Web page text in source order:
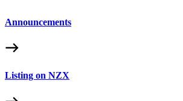
Announcements
Listing on NZX